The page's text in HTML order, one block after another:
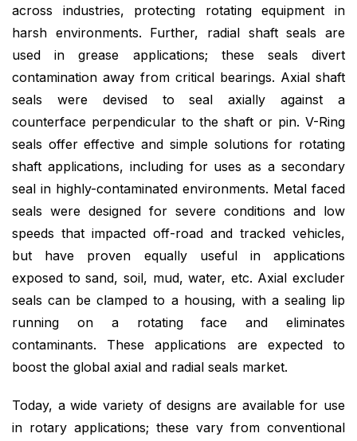
across industries, protecting rotating equipment in
harsh environments. Further, radial shaft seals are
used in grease applications; these seals divert
contamination away from critical bearings. Axial shaft
seals were devised to seal axially against a
counterface perpendicular to the shaft or pin. V-Ring
seals offer effective and simple solutions for rotating
shaft applications, including for uses as a secondary
seal in highly-contaminated environments. Metal faced
seals were designed for severe conditions and low
speeds that impacted off-road and tracked vehicles,
but have proven equally useful in applications
exposed to sand, soil, mud, water, etc. Axial excluder
seals can be clamped to a housing, with a sealing lip
running on a rotating face and eliminates
contaminants. These applications are expected to
boost the global axial and radial seals market.
Today, a wide variety of designs are available for use
in rotary applications; these vary from conventional